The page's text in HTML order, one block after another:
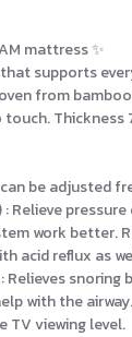
mattress ✨
supports
from
Thickness
be adjusted
Relieve
work better.
acid reflux as
Relieves snoring
with the airway.
TV viewing level.